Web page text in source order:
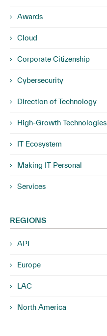
Awards
Cloud
Corporate Citizenship
Cybersecurity
Direction of Technology
High-Growth Technologies
IT Ecosystem
Making IT Personal
Services
REGIONS
APJ
Europe
LAC
North America